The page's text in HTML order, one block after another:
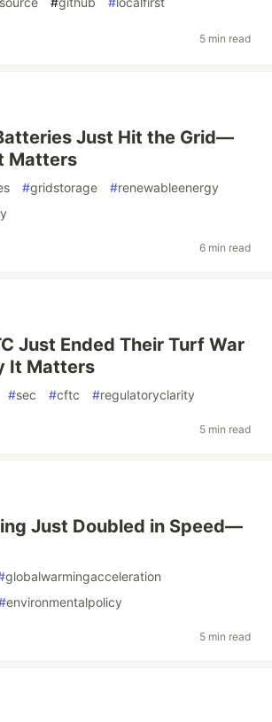
5 min read
Just Hit the Grid—
Matters
#gridstorage #renewableenergy
6 min read
Just Ended Their Turf War
It Matters
#sec #cftc #regulatoryclarity
5 min read
Just Doubled in Speed—
globalwarmingacceleration
environmentalpolicy
5 min read